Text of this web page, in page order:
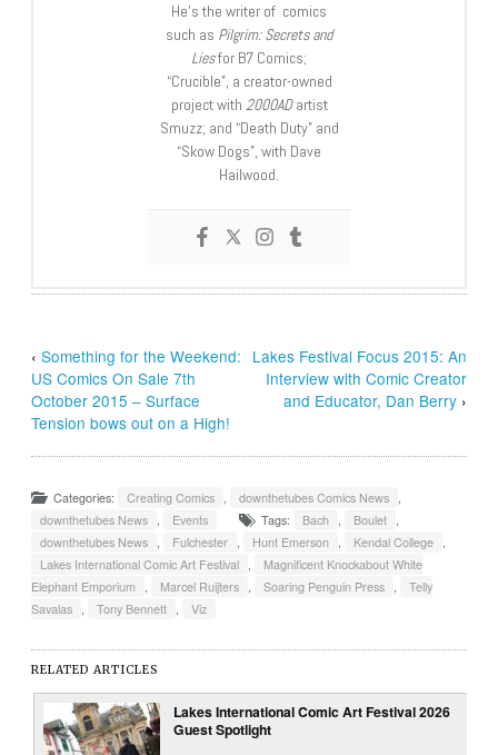
He’s the writer of comics
such as Pilgrim: Secrets and
Liesfor B7 Comics;
“Crucible”, a creator-owned
project with 2000ADartist
Smuzz; and “Death Duty” and
“Skow Dogs”, with Dave
Hailwood.
‹Something for the Weekend:
US Comics On Sale 7th
October 2015 – Surface
Tension bows out on a High!
Lakes Festival Focus 2015: An
Interview with Comic Creator
and Educator, Dan Berry›
Categories: Creating Comics , downthetubes Comics News ,
downthetubes News , Events Tags: Bach , Boulet ,
downthetubes News , Fulchester , Hunt Emerson , Kendal College ,
Lakes International Comic Art Festival ,
Magnificent Knockabout White
Elephant Emporium , Marcel Ruijters , Soaring Penguin Press ,
Telly
Savalas , Tony Bennett , Viz
RELATED ARTICLES
Lakes International Comic Art Festival 2026
Guest Spotlight